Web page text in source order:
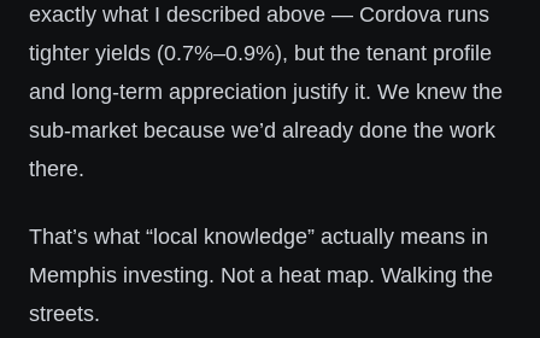
exactly what I described above — Cordova runs
tighter yields (0.7%–0.9%), but the tenant profile
and long-term appreciation justify it. We knew the
sub-market because we’d already done the work
there.
That’s what “local knowledge” actually means in
Memphis investing. Not a heat map. Walking the
streets.